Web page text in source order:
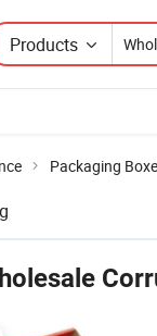
Products
Packaging